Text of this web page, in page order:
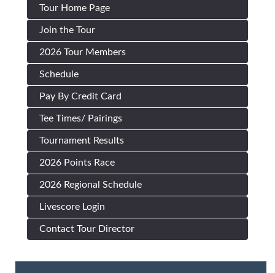
Tour Home Page
Join the Tour
2026 Tour Members
Schedule
Pay By Credit Card
Tee Times/ Pairings
Tournament Results
2026 Points Race
2026 Regional Schedule
Livescore Login
Contact Tour Director